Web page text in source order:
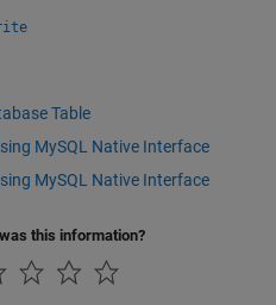
Table
MySQL Native Interface
MySQL Native Interface
this information?